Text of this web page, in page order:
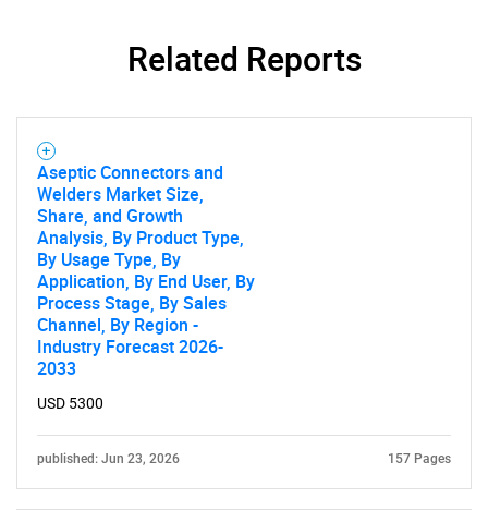
Related Reports
Aseptic Connectors and
Welders Market Size,
Share, and Growth
Analysis, By Product Type,
By Usage Type, By
Application, By End User, By
Process Stage, By Sales
Channel, By Region -
Industry Forecast 2026-
2033
USD 5300
published: Jun 23, 2026 157 Pages